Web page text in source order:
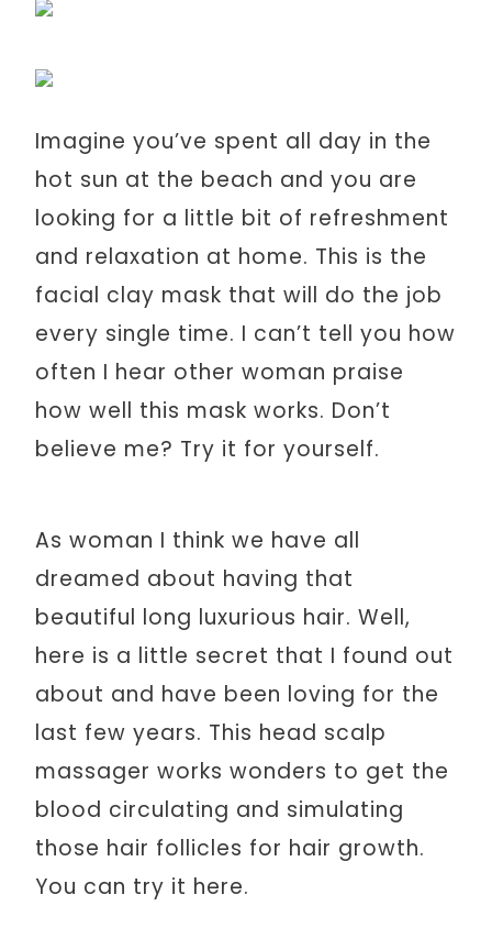
Imagine you’ve spent all day in the
hot sun at the beach and you are
looking for a little bit of refreshment
and relaxation at home. This is the
facial clay mask that will do the job
every single time. I can’t tell you how
often I hear other woman praise
how well this mask works. Don’t
believe me? Try it for yourself.
As woman I think we have all
dreamed about having that
beautiful long luxurious hair. Well,
here is a little secret that I found out
about and have been loving for the
last few years. This head scalp
massager works wonders to get the
blood circulating and simulating
those hair follicles for hair growth.
You can try it here.